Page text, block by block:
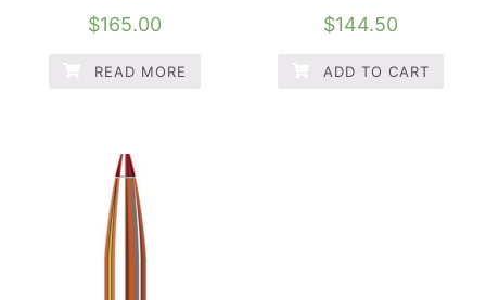
$165.00
READ MORE
$144.50
ADD TO CART